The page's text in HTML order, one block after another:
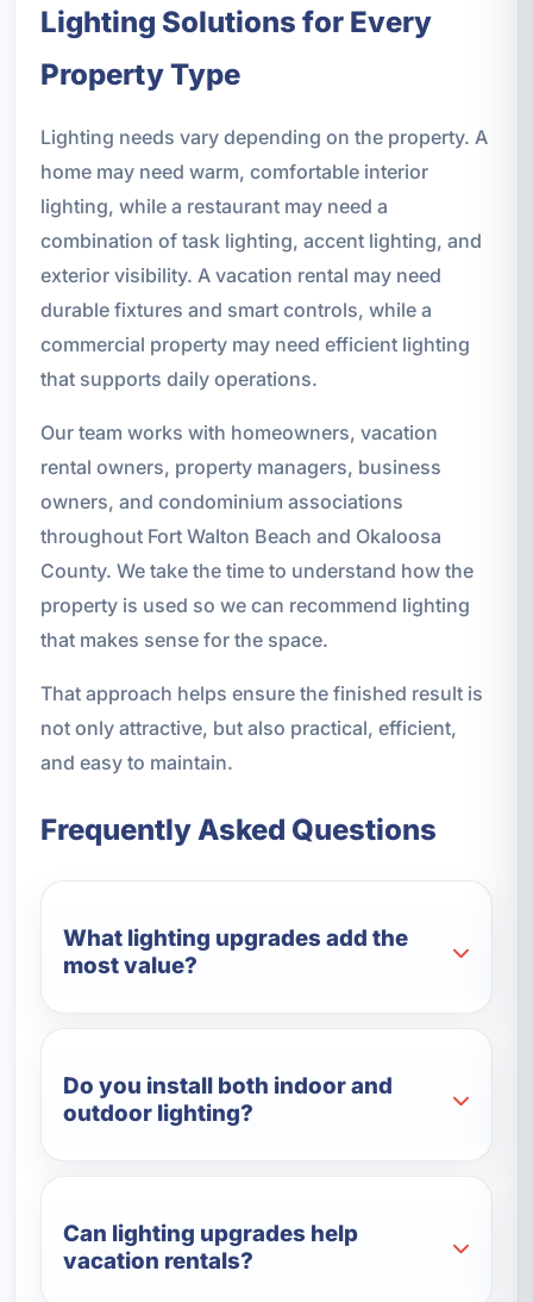
Lighting Solutions for Every
Property Type
Lighting needs vary depending on the property. A
home may need warm, comfortable interior
lighting, while a restaurant may need a
combination of task lighting, accent lighting, and
exterior visibility. A vacation rental may need
durable fixtures and smart controls, while a
commercial property may need efficient lighting
that supports daily operations.
Our team works with homeowners, vacation
rental owners, property managers, business
owners, and condominium associations
throughout Fort Walton Beach and Okaloosa
County. We take the time to understand how the
property is used so we can recommend lighting
that makes sense for the space.
That approach helps ensure the finished result is
not only attractive, but also practical, efficient,
and easy to maintain.
Frequently Asked Questions
What lighting upgrades add the
most value?
Do you install both indoor and
outdoor lighting?
Can lighting upgrades help
vacation rentals?